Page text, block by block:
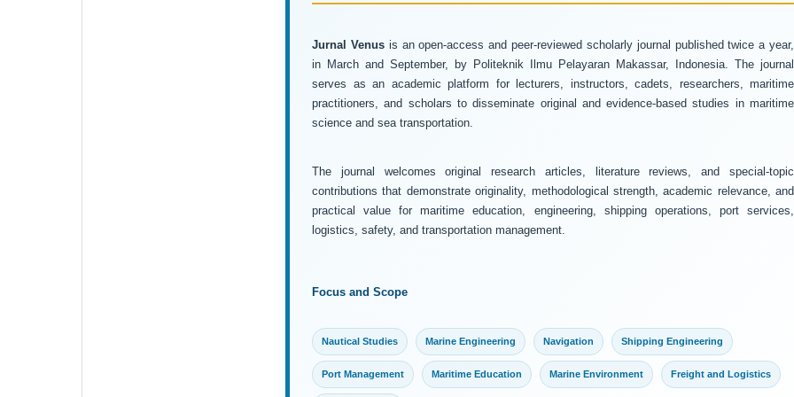
Jurnal Venusis an open-access and peer-reviewed scholarly journal published twice a year,
in March and September, by Politeknik Ilmu Pelayaran Makassar, Indonesia. The journal
serves as an academic platform for lecturers, instructors, cadets, researchers, maritime
practitioners, and scholars to disseminate original and evidence-based studies in maritime
science and sea transportation.
The journal welcomes original research articles, literature reviews, and special-topic
contributions that demonstrate originality, methodological strength, academic relevance, and
practical value for maritime education, engineering, shipping operations, port services,
logistics, safety, and transportation management.
Focus and Scope
Nautical Studies Marine Engineering Navigation Shipping Engineering
Port Management Maritime Education Marine Environment Freight and Logistics